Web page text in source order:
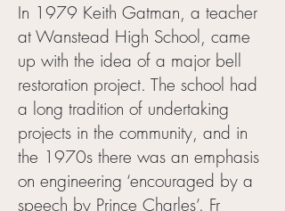
In 1979 Keith Gatman, a teacher
at Wanstead High School, came
up with the idea of a major bell
restoration project. The school had
a long tradition of undertaking
projects in the community, and in
the 1970s there was an emphasis
on engineering ‘encouraged by a
speech by Prince Charles’. Fr